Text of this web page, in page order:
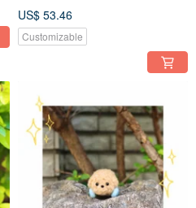
US$ 53.46
Customizable